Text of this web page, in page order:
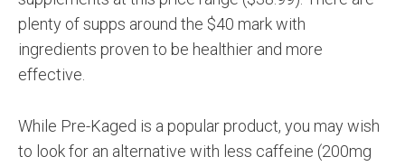
plenty of supps around the $40 mark with
ingredients proven to be healthier and more
effective.
While Pre-Kaged is a popular product, you may wish
to look for an alternative with less caffeine (200mg